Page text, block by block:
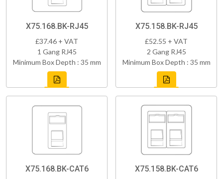
X75.168.BK-RJ45
£37.46 + VAT
1 Gang RJ45
Minimum Box Depth : 35 mm
X75.158.BK-RJ45
£52.55 + VAT
2 Gang RJ45
Minimum Box Depth : 35 mm
X75.168.BK-CAT6 X75.158.BK-CAT6